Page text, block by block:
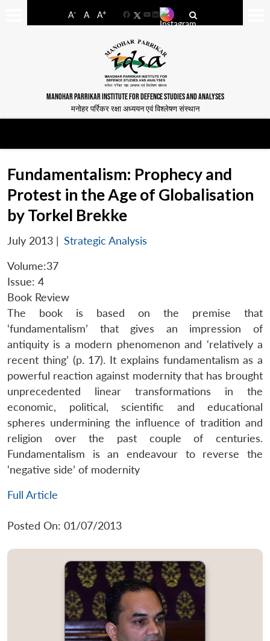
A- A A+
FacebookYouTube
LinkedIn
MANOHAR PARRIKAR INSTITUTE FOR DEFENCE STUDIES AND ANALYSES
मनोहर पर्रिकर रक्षा अध्ययन एवं विश्लेषण संस्थान
Fundamentalism: Prophecy and
Protest in the Age of Globalisation
by Torkel Brekke
July 2013 | Strategic Analysis
Volume:37
Issue: 4
Book Review
The book is based on the premise that
‘fundamentalism’ that gives an impression of
antiquity is a modern phenomenon and ‘relatively a
recent thing’ (p. 17). It explains fundamentalism as a
powerful reaction against modernity that has brought
unprecedented linear transformations in the
economic, political, scientific and educational
spheres undermining the influence of tradition and
religion over the past couple of centuries.
Fundamentalism is an endeavour to reverse the
‘negative side’ of modernity
Full Article
Posted On: 01/07/2013